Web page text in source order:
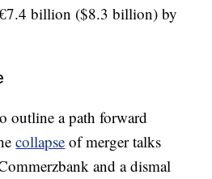
billion ($8.3 billion) by
outline a path forward
collapse of merger talks
and a dismal